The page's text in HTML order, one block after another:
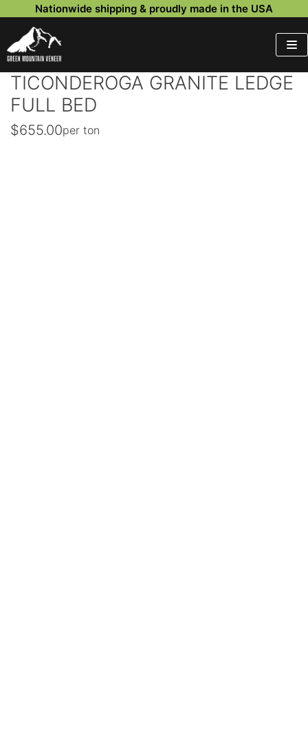
Nationwide shipping & proudly made in the USA
Skip
to
content
TICONDEROGA GRANITE LEDGE
FULL BED
$655.00per ton